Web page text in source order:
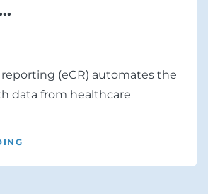
(eCR) automates the
data from healthcare